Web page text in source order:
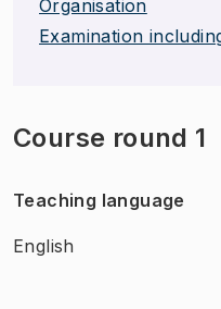
Organisation
Examination
Course round 1
Teaching language
English